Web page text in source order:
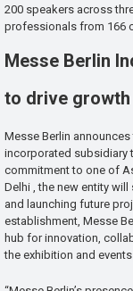
200 speakers across
professionals from 166
Messe Berlin
to drive growth
Messe Berlin
incorporated subsidiary
commitment to one of
Delhi , the new entity
and launching future
establishment, Messe
hub for innovation,
the exhibition and events